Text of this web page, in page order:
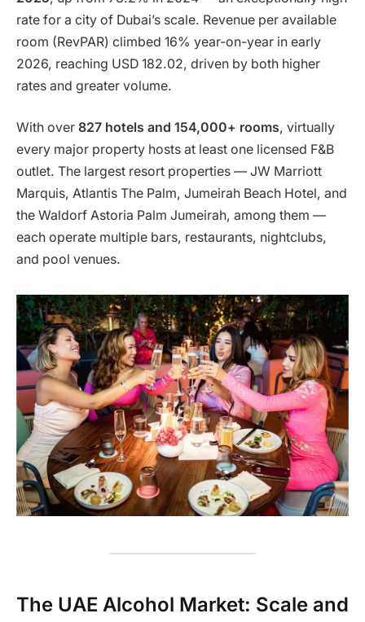
rate for a city of Dubai’s scale. Revenue per available
room (RevPAR) climbed 16% year-on-year in early
2026, reaching USD 182.02, driven by both higher
rates and greater volume.
With over 827 hotels and 154,000+ rooms, virtually
every major property hosts at least one licensed F&B
outlet. The largest resort properties — JW Marriott
Marquis, Atlantis The Palm, Jumeirah Beach Hotel, and
the Waldorf Astoria Palm Jumeirah, among them —
each operate multiple bars, restaurants, nightclubs,
and pool venues.
The UAE Alcohol Market: Scale and